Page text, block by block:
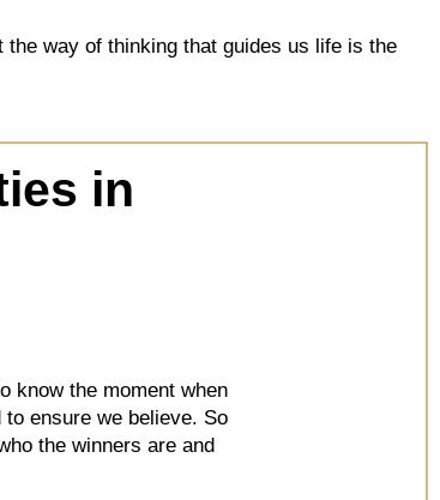
way of thinking that guides us life is the
in
know the moment when
ensure we believe. So
the winners are and